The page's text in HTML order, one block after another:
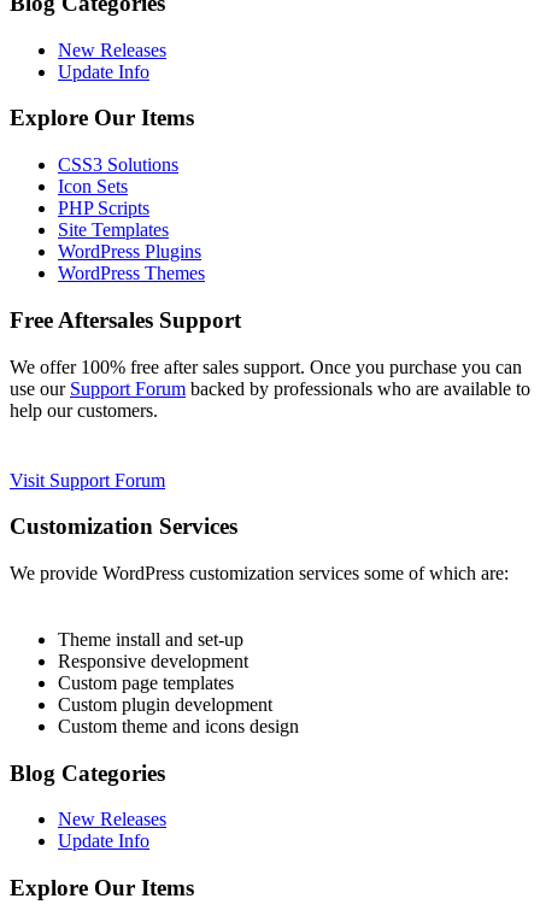
New Releases
Update Info
Explore Our Items
CSS3 Solutions
Icon Sets
PHP Scripts
Site Templates
WordPress Plugins
WordPress Themes
Free Aftersales Support
We offer 100% free after sales support. Once you purchase you can
use our Support Forum backed by professionals who are available to
help our customers.
Visit Support Forum
Customization Services
We provide WordPress customization services some of which are:
Theme install and set-up
Responsive development
Custom page templates
Custom plugin development
Custom theme and icons design
Blog Categories
New Releases
Update Info
Explore Our Items